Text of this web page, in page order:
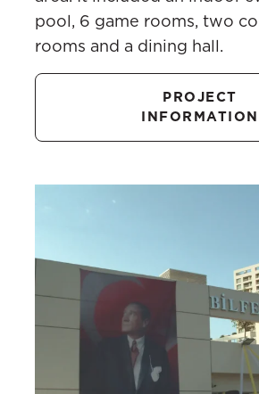
pool, 6 game rooms, two
rooms and a dining hall.
PROJECT
INFORMATION